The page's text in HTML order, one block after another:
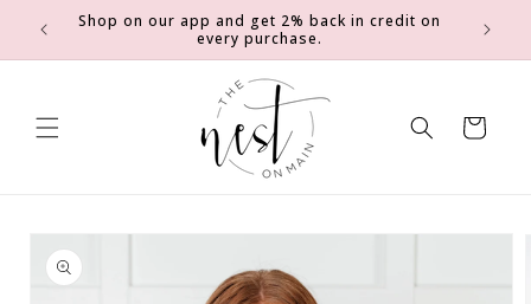
SKIP TO
CONTENT
Shop on our app and get 2% back in credit on
every purchase.
Earn 2
Cart
SKIP TO
PRODUCT
INFORMATION